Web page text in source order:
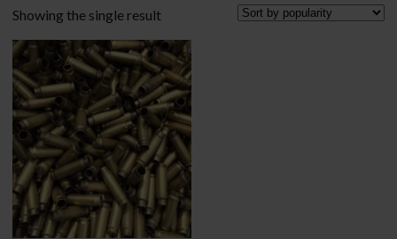
Showing the single result